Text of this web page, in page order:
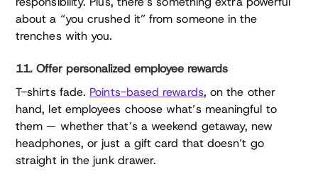
about a “you crushed it” from someone in the
trenches with you.
11. Offer personalized employee rewards
T-shirts fade. Points-based rewards, on the other
hand, let employees choose what’s meaningful to
them — whether that’s a weekend getaway, new
headphones, or just a gift card that doesn’t go
straight in the junk drawer.